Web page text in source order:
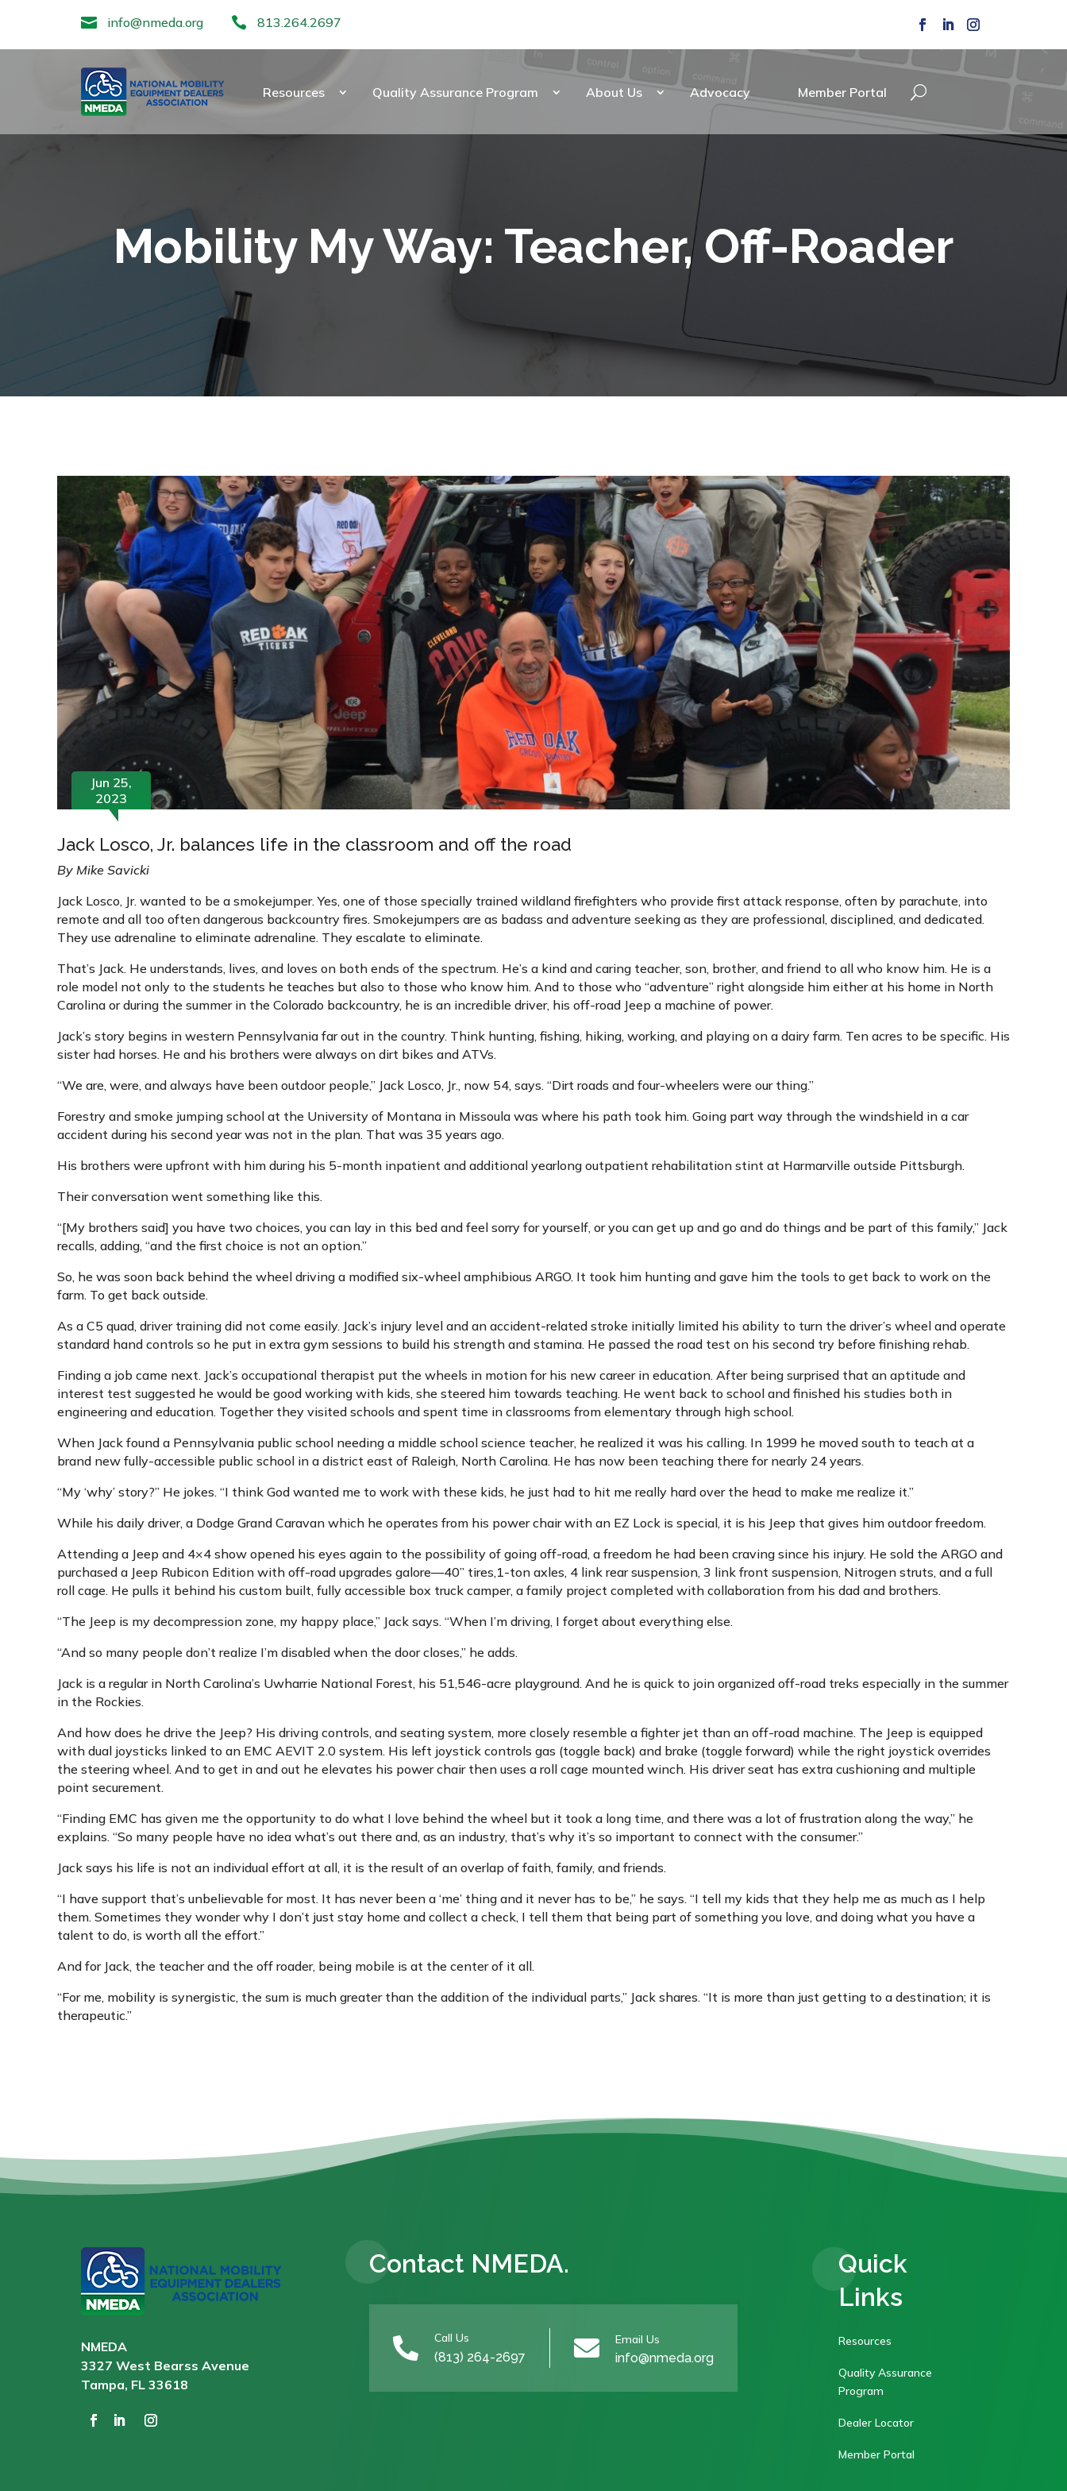
 info@nmeda.org  813.264.2697
Resources Quality Assurance Program About Us Advocacy Member Portal
Mobility My Way: Teacher, Off-Roader
Jun 25,
2023
Jack Losco, Jr. balances life in the classroom and off the road
By Mike Savicki
Jack Losco, Jr. wanted to be a smokejumper. Yes, one of those specially trained wildland firefighters who provide first attack response, often by parachute, into
remote and all too often dangerous backcountry fires. Smokejumpers are as badass and adventure seeking as they are professional, disciplined, and dedicated.
They use adrenaline to eliminate adrenaline. They escalate to eliminate.
That’s Jack. He understands, lives, and loves on both ends of the spectrum. He’s a kind and caring teacher, son, brother, and friend to all who know him. He is a
role model not only to the students he teaches but also to those who know him. And to those who “adventure” right alongside him either at his home in North
Carolina or during the summer in the Colorado backcountry, he is an incredible driver, his off-road Jeep a machine of power.
Jack’s story begins in western Pennsylvania far out in the country. Think hunting, fishing, hiking, working, and playing on a dairy farm. Ten acres to be specific. His
sister had horses. He and his brothers were always on dirt bikes and ATVs.
“We are, were, and always have been outdoor people,” Jack Losco, Jr., now 54, says. “Dirt roads and four-wheelers were our thing.”
Forestry and smoke jumping school at the University of Montana in Missoula was where his path took him. Going part way through the windshield in a car
accident during his second year was not in the plan. That was 35 years ago.
His brothers were upfront with him during his 5-month inpatient and additional yearlong outpatient rehabilitation stint at Harmarville outside Pittsburgh.
Their conversation went something like this.
“[My brothers said] you have two choices, you can lay in this bed and feel sorry for yourself, or you can get up and go and do things and be part of this family,” Jack
recalls, adding, “and the first choice is not an option.”
So, he was soon back behind the wheel driving a modified six-wheel amphibious ARGO. It took him hunting and gave him the tools to get back to work on the
farm. To get back outside.
As a C5 quad, driver training did not come easily. Jack’s injury level and an accident-related stroke initially limited his ability to turn the driver’s wheel and operate
standard hand controls so he put in extra gym sessions to build his strength and stamina. He passed the road test on his second try before finishing rehab.
Finding a job came next. Jack’s occupational therapist put the wheels in motion for his new career in education. After being surprised that an aptitude and
interest test suggested he would be good working with kids, she steered him towards teaching. He went back to school and finished his studies both in
engineering and education. Together they visited schools and spent time in classrooms from elementary through high school.
When Jack found a Pennsylvania public school needing a middle school science teacher, he realized it was his calling. In 1999 he moved south to teach at a
brand new fully-accessible public school in a district east of Raleigh, North Carolina. He has now been teaching there for nearly 24 years.
“My ‘why’ story?” He jokes. “I think God wanted me to work with these kids, he just had to hit me really hard over the head to make me realize it.”
While his daily driver, a Dodge Grand Caravan which he operates from his power chair with an EZ Lock is special, it is his Jeep that gives him outdoor freedom.
Attending a Jeep and 4×4 show opened his eyes again to the possibility of going off-road, a freedom he had been craving since his injury. He sold the ARGO and
purchased a Jeep Rubicon Edition with off-road upgrades galore—40” tires,1-ton axles, 4 link rear suspension, 3 link front suspension, Nitrogen struts, and a full
roll cage. He pulls it behind his custom built, fully accessible box truck camper, a family project completed with collaboration from his dad and brothers.
“The Jeep is my decompression zone, my happy place,” Jack says. “When I’m driving, I forget about everything else.
“And so many people don’t realize I’m disabled when the door closes,” he adds.
Jack is a regular in North Carolina’s Uwharrie National Forest, his 51,546-acre playground. And he is quick to join organized off-road treks especially in the summer
in the Rockies.
And how does he drive the Jeep? His driving controls, and seating system, more closely resemble a fighter jet than an off-road machine. The Jeep is equipped
with dual joysticks linked to an EMC AEVIT 2.0 system. His left joystick controls gas (toggle back) and brake (toggle forward) while the right joystick overrides
the steering wheel. And to get in and out he elevates his power chair then uses a roll cage mounted winch. His driver seat has extra cushioning and multiple
point securement.
“Finding EMC has given me the opportunity to do what I love behind the wheel but it took a long time, and there was a lot of frustration along the way,” he
explains. “So many people have no idea what’s out there and, as an industry, that’s why it’s so important to connect with the consumer.”
Jack says his life is not an individual effort at all, it is the result of an overlap of faith, family, and friends.
“I have support that’s unbelievable for most. It has never been a ‘me’ thing and it never has to be,” he says. “I tell my kids that they help me as much as I help
them. Sometimes they wonder why I don’t just stay home and collect a check, I tell them that being part of something you love, and doing what you have a
talent to do, is worth all the effort.”
And for Jack, the teacher and the off roader, being mobile is at the center of it all.
“For me, mobility is synergistic, the sum is much greater than the addition of the individual parts,” Jack shares. “It is more than just getting to a destination; it is
therapeutic.”
NMEDA
3327 West Bearss Avenue
Tampa, FL 33618
Contact NMEDA.
 Call Us
(813) 264-2697  Email Us
info@nmeda.org
Quick
Links
Resources
Quality Assurance
Program
Dealer Locator
Member Portal